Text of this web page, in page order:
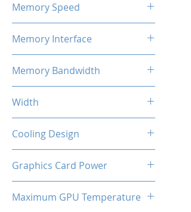
Memory Speed
Memory Interface
Memory Bandwidth
Width
Cooling Design
Graphics Card Power
Maximum GPU Temperature